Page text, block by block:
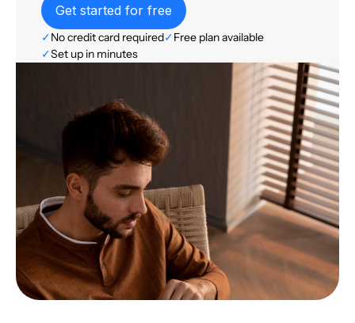
Get started for free
✓No credit card required✓Free plan available
✓Set up in minutes